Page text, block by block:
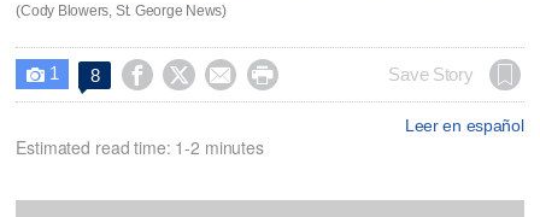
(Cody Blowers, St. George News)
 1 8     Save Story
Leer en español
Estimated read time: 1-2 minutes